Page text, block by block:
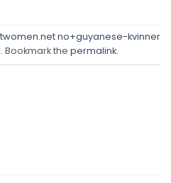
no+guyanese-kvinner
. Bookmark the permalink.